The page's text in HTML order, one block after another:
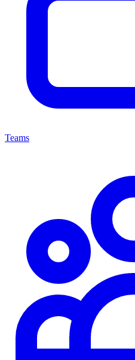
Teams